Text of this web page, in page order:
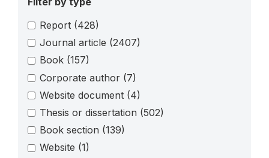
Report (428)
Journal article (2407)
Book (157)
Corporate author (7)
Website document (4)
Thesis or dissertation (502)
Book section (139)
Website (1)